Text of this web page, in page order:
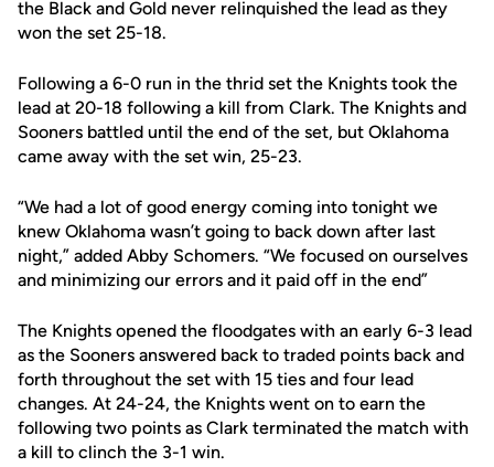
the Black and Gold never relinquished the lead as they
won the set 25-18.
Following a 6-0 run in the thrid set the Knights took the
lead at 20-18 following a kill from Clark. The Knights and
Sooners battled until the end of the set, but Oklahoma
came away with the set win, 25-23.
“We had a lot of good energy coming into tonight we
knew Oklahoma wasn’t going to back down after last
night,” added Abby Schomers. “We focused on ourselves
and minimizing our errors and it paid off in the end”
The Knights opened the floodgates with an early 6-3 lead
as the Sooners answered back to traded points back and
forth throughout the set with 15 ties and four lead
changes. At 24-24, the Knights went on to earn the
following two points as Clark terminated the match with
a kill to clinch the 3-1 win.